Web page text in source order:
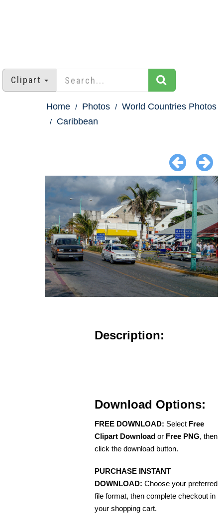
Clipart
Home Photos
World Countries Photos
Caribbean
Description:
Download Options:
FREE DOWNLOAD: Select Free
Clipart Download or Free PNG, then
click the download button.
PURCHASE INSTANT
DOWNLOAD: Choose your preferred
file format, then complete checkout in
your shopping cart.